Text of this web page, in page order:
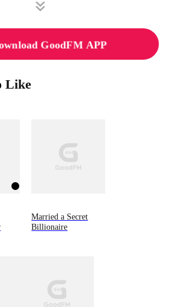
GoodFM APP
Like
Married a Secret
Billionaire